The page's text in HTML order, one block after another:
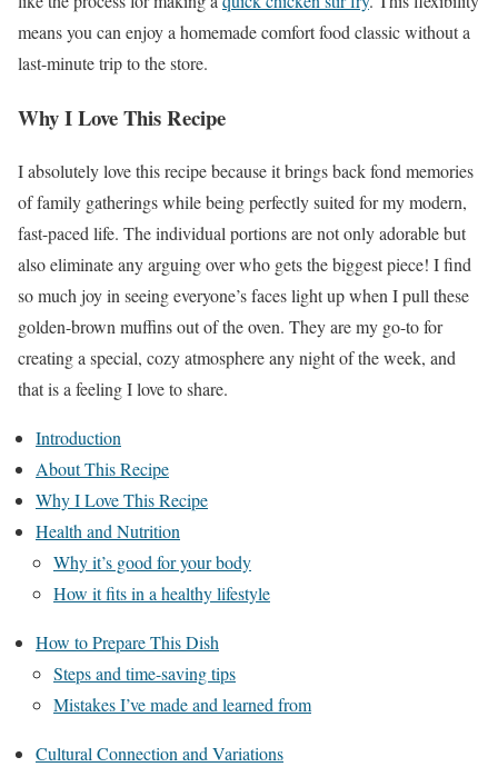
means you can enjoy a homemade comfort food classic without a
last-minute trip to the store.
Why I Love This Recipe
I absolutely love this recipe because it brings back fond memories
of family gatherings while being perfectly suited for my modern,
fast-paced life. The individual portions are not only adorable but
also eliminate any arguing over who gets the biggest piece! I find
so much joy in seeing everyone’s faces light up when I pull these
golden-brown muffins out of the oven. They are my go-to for
creating a special, cozy atmosphere any night of the week, and
that is a feeling I love to share.
Introduction
About This Recipe
Why I Love This Recipe
Health and Nutrition
Why it’s good for your body
How it fits in a healthy lifestyle
How to Prepare This Dish
Steps and time-saving tips
Mistakes I’ve made and learned from
Cultural Connection and Variations